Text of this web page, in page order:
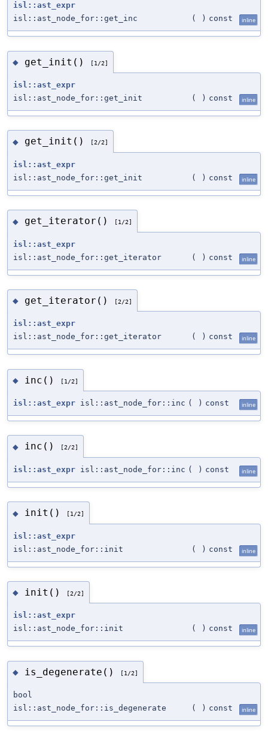
isl::ast_expr
isl::ast_node_for::get_inc
( ) const inline
◆ get_init() [1/2]
isl::ast_expr
isl::ast_node_for::get_init
( ) const inline
◆ get_init() [2/2]
isl::ast_expr
isl::ast_node_for::get_init
( ) const inline
◆ get_iterator() [1/2]
isl::ast_expr
isl::ast_node_for::get_iterator
( ) const inline
◆ get_iterator() [2/2]
isl::ast_expr
isl::ast_node_for::get_iterator
( ) const inline
◆ inc() [1/2]
isl::ast_expr isl::ast_node_for::inc ( ) const inline
◆ inc() [2/2]
isl::ast_expr isl::ast_node_for::inc ( ) const inline
◆ init() [1/2]
isl::ast_expr
isl::ast_node_for::init
( ) const inline
◆ init() [2/2]
isl::ast_expr
isl::ast_node_for::init
( ) const inline
◆ is_degenerate() [1/2]
bool
isl::ast_node_for::is_degenerate
( ) const inline